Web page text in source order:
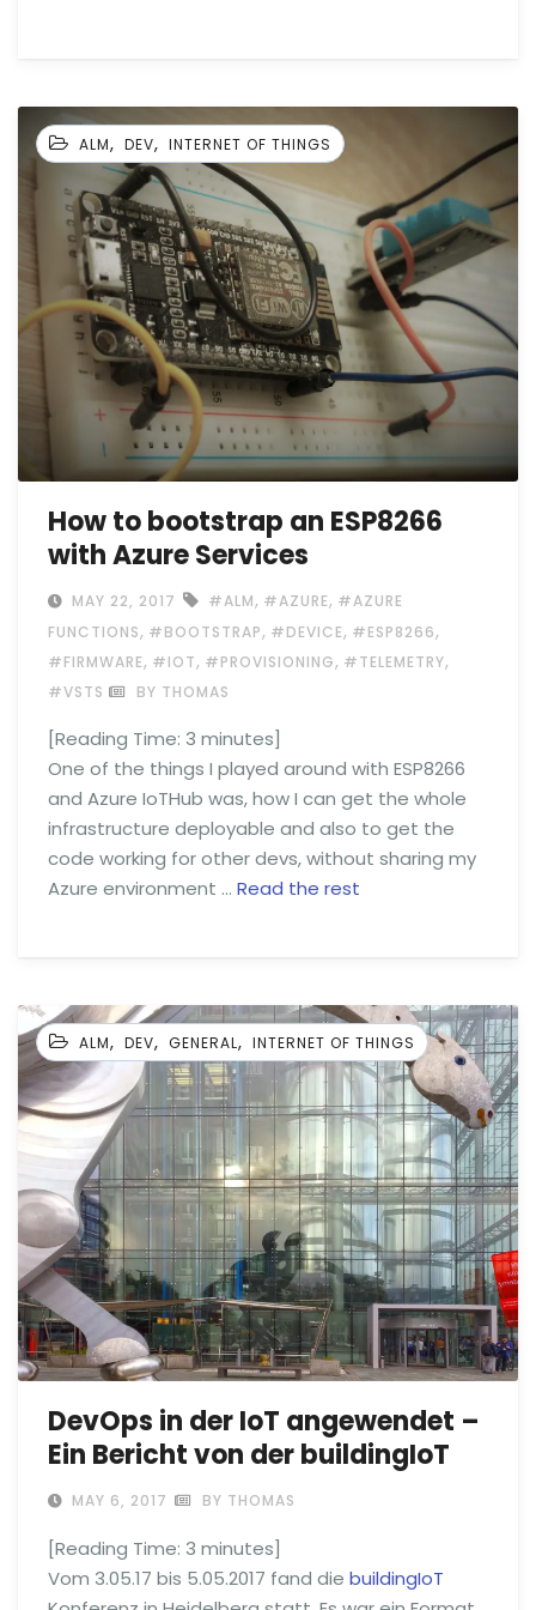
ALM, DEV, INTERNET OF THINGS
How to bootstrap an ESP8266
with Azure Services
MAY 22, 2017 #ALM, #AZURE, #AZURE
FUNCTIONS, #BOOTSTRAP, #DEVICE, #ESP8266,
#FIRMWARE, #IOT, #PROVISIONING, #TELEMETRY,
#VSTS BY THOMAS
[Reading Time: 3 minutes]
One of the things I played around with ESP8266
and Azure IoTHub was, how I can get the whole
infrastructure deployable and also to get the
code working for other devs, without sharing my
Azure environment … Read the rest
ALM, DEV, GENERAL, INTERNET OF THINGS
DevOps in der IoT angewendet –
Ein Bericht von der buildingIoT
MAY 6, 2017 BY THOMAS
[Reading Time: 3 minutes]
Vom 3.05.17 bis 5.05.2017 fand die buildingIoT